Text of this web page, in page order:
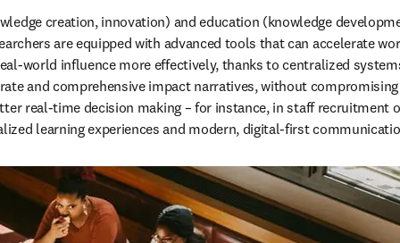
creation, innovation) and education (knowledge
are equipped with advanced tools that can accelerate
world influence more effectively, thanks to centralized
and comprehensive impact narratives, without
real-time decision making – for instance, in staff
learning experiences and modern, digital-first